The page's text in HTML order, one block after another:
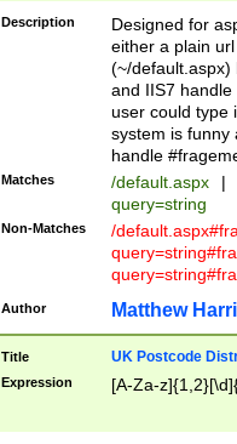
Description
Designed for
either a plain
(~/default.aspx)
and IIS7
user could type
system is funny
handle
Matches /default.aspx |
query=string
Non-Matches
/
Author Matthew
Title UK Postcode
Expression [A-Za-